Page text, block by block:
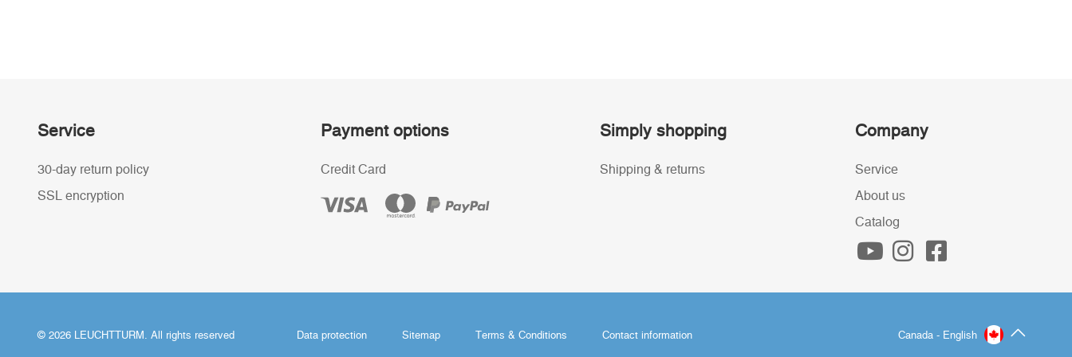
Service
30-day return policy
SSL encryption
Payment options
Credit Card
Simply shopping
Shipping & returns
Company
Service
About us
Catalog
Canada - English
Data protection Sitemap Terms & Conditions Contact information
© 2026 LEUCHTTURM. All rights reserved